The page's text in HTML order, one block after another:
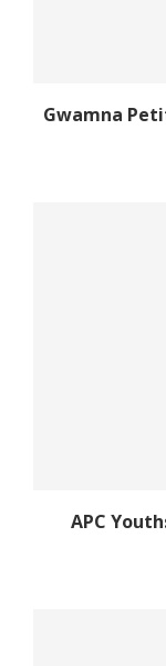
Gwamna
APC